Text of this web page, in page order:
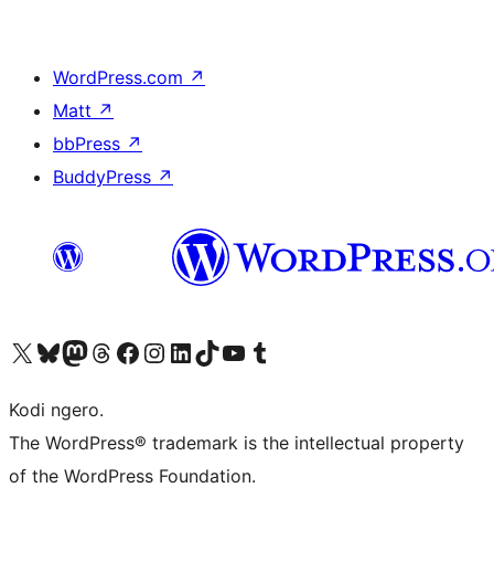
WordPress.com ↗
Matt ↗
bbPress ↗
BuddyPress ↗
Visit our X (formerly Twitter) account
Visit our Bluesky account
Visit our Mastodon account
Visit our Threads account
Visit our Facebook page
Visit our Instagram account
Visit our LinkedIn account
Visit our TikTok account
Visit our YouTube channel
Visit our Tumblr account
Kodi ngero.
The WordPress® trademark is the intellectual property
of the WordPress Foundation.